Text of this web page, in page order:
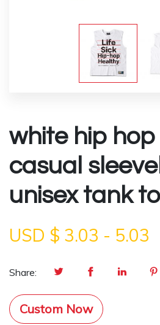
white hip
casual
unisex tank
USD $ 3.03 - 5.03
Share:
Custom Now